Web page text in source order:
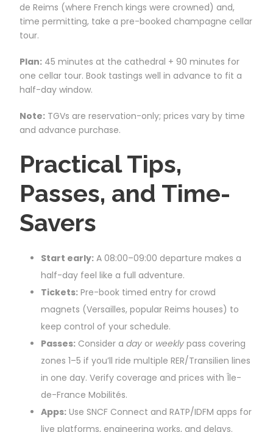
de Reims (where French kings were crowned) and,
time permitting, take a pre-booked champagne cellar
tour.
Plan: 45 minutes at the cathedral + 90 minutes for
one cellar tour. Book tastings well in advance to fit a
half-day window.
Note: TGVs are reservation-only; prices vary by time
and advance purchase.
Practical Tips,
Passes, and Time-
Savers
Start early: A 08:00–09:00 departure makes a
half-day feel like a full adventure.
Tickets: Pre-book timed entry for crowd
magnets (Versailles, popular Reims houses) to
keep control of your schedule.
Passes: Consider a day or weekly pass covering
zones 1–5 if you’ll ride multiple RER/Transilien lines
in one day. Verify coverage and prices with Île-
de-France Mobilités.
Apps: Use SNCF Connect and RATP/IDFM apps for
live platforms, engineering works, and delays.